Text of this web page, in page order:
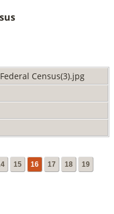
Census(3).jpg
15 16 17 18 19